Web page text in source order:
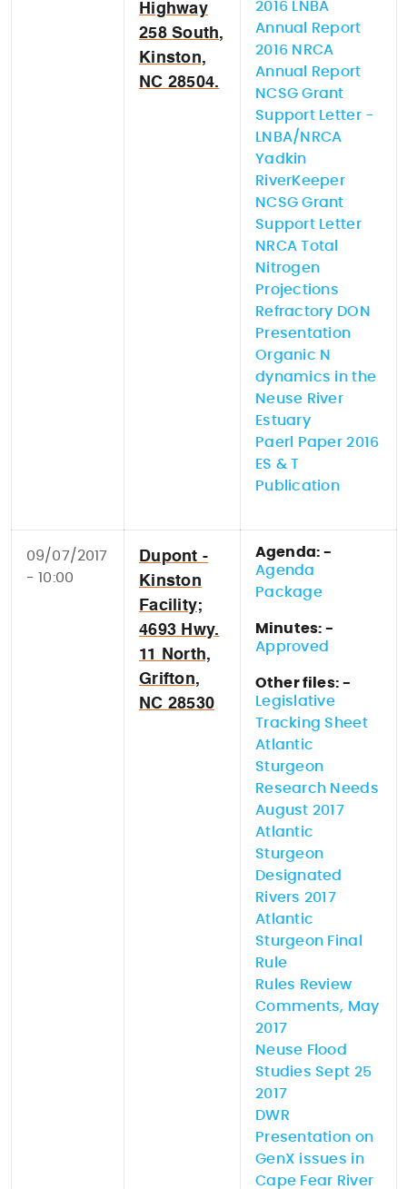
Highway
258 South,
Kinston,
NC 28504.
2016 LNBA
Annual Report
2016 NRCA
Annual Report
NCSG Grant
Support Letter -
LNBA/NRCA
Yadkin
RiverKeeper
NCSG Grant
Support Letter
NRCA Total
Nitrogen
Projections
Refractory DON
Presentation
Organic N
dynamics in the
Neuse River
Estuary
Paerl Paper 2016
ES & T
Publication
09/07/2017
- 10:00
Dupont -
Kinston
Facility;
4693 Hwy.
11 North,
Grifton,
NC 28530
Agenda: -
Agenda
Package
Minutes: -
Approved
Other files: -
Legislative
Tracking Sheet
Atlantic
Sturgeon
Research Needs
August 2017
Atlantic
Sturgeon
Designated
Rivers 2017
Atlantic
Sturgeon Final
Rule
Rules Review
Comments, May
2017
Neuse Flood
Studies Sept 25
2017
DWR
Presentation on
GenX issues in
Cape Fear River